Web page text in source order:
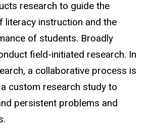
research to guide the
literacy instruction and the
of students. Broadly
field-initiated research. In
a collaborative process is
custom research study to
persistent problems and